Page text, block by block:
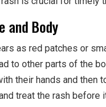
and Body
as red patches or
to other parts of the
their hands and then
treat the rash before